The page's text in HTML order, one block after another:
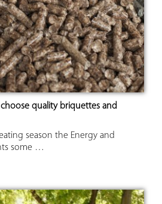
quality briquettes and
season the Energy and
some …